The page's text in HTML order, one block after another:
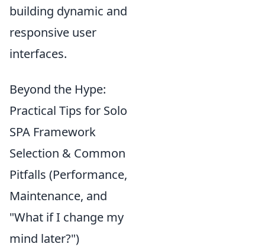
building dynamic and
responsive user
interfaces.
Beyond the Hype:
Practical Tips for Solo
SPA Framework
Selection & Common
Pitfalls (Performance,
Maintenance, and
"What if I change my
mind later?")